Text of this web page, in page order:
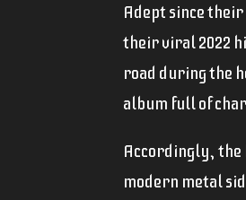
Adept since
their viral 2022
road during the
album full of
Accordingly, the
modern metal